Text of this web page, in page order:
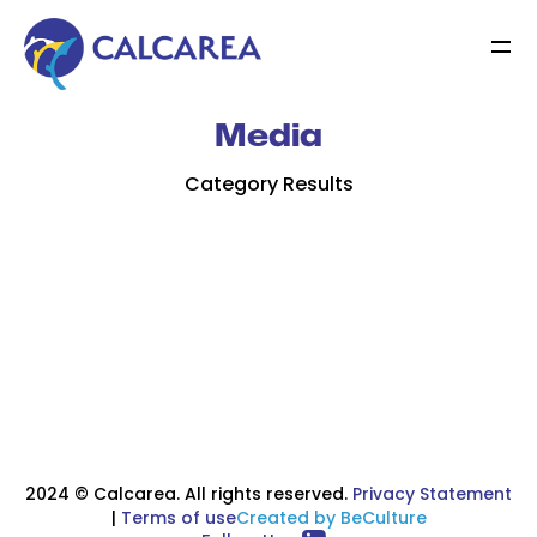
Media
Category Results
2024 © Calcarea. All rights reserved. Privacy Statement
| Terms of useCreated by BeCulture